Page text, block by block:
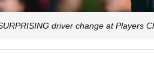
driver change at Players